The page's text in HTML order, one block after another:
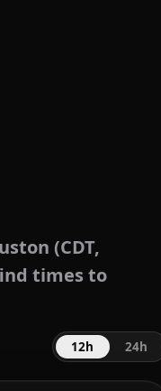
(CDT,
times to
12h 24h